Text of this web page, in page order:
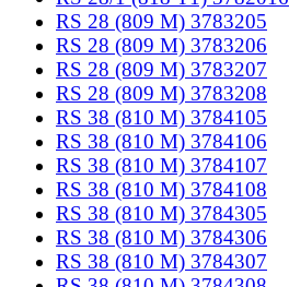
RS 28 (809 M) 3783205
RS 28 (809 M) 3783206
RS 28 (809 M) 3783207
RS 28 (809 M) 3783208
RS 38 (810 M) 3784105
RS 38 (810 M) 3784106
RS 38 (810 M) 3784107
RS 38 (810 M) 3784108
RS 38 (810 M) 3784305
RS 38 (810 M) 3784306
RS 38 (810 M) 3784307